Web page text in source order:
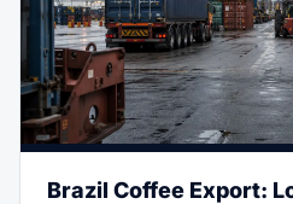
Brazil Coffee Export: